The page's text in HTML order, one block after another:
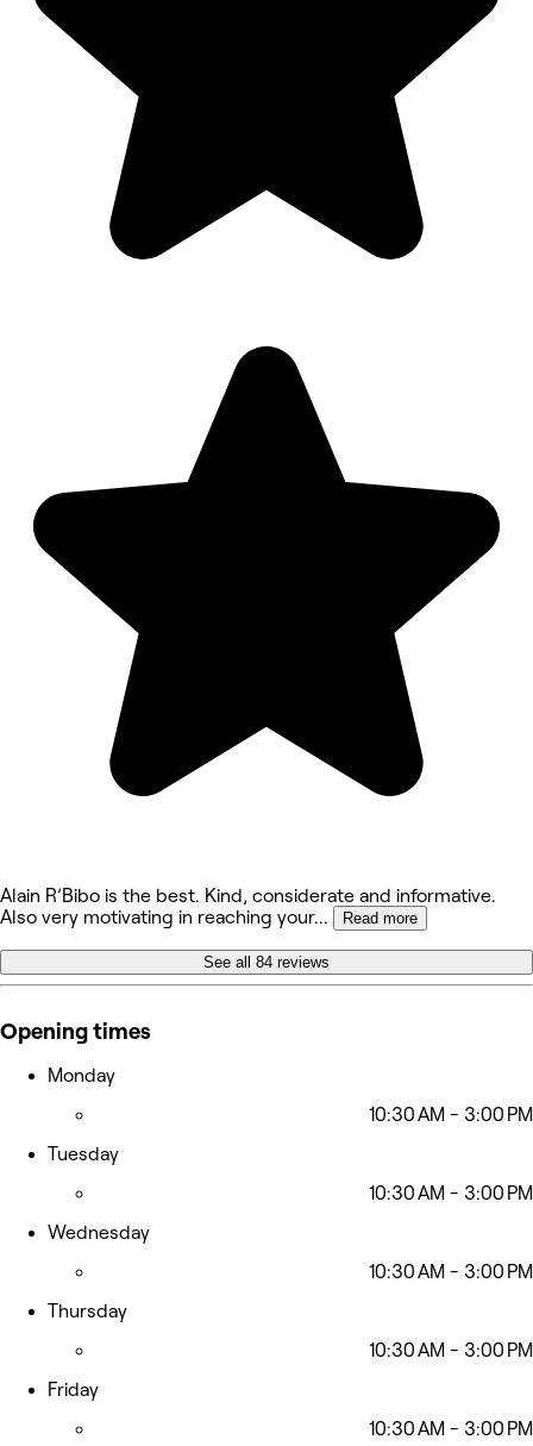
Alain R’Bibo is the best. Kind, considerate and informative.
Also very motivating in reaching your... Read more
See all 84 reviews
Opening times
Monday
10:30 AM - 3:00 PM
Tuesday
10:30 AM - 3:00 PM
Wednesday
10:30 AM - 3:00 PM
Thursday
10:30 AM - 3:00 PM
Friday
10:30 AM - 3:00 PM